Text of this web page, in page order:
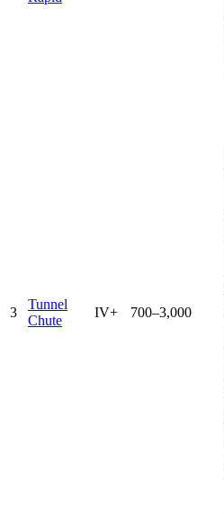
3
Tunnel
Chute
IV+ 700–3,000